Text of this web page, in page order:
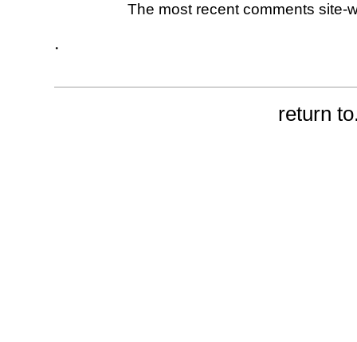
The most recent comments site-
.
return